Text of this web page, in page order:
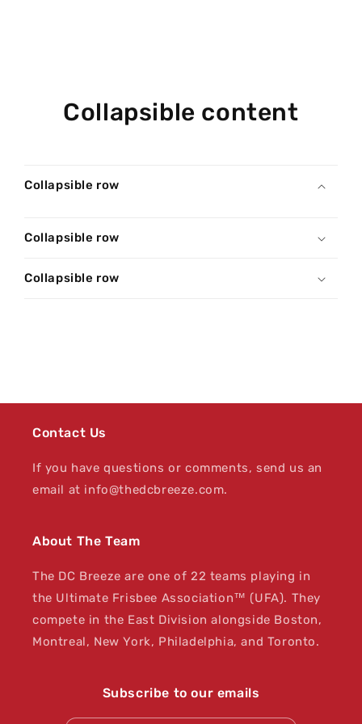
Collapsible content
Collapsible row
Collapsible row
Collapsible row
Contact Us
If you have questions or comments, send us an
email at info@thedcbreeze.com.
About The Team
The DC Breeze are one of 22 teams playing in
the Ultimate Frisbee Association™ (UFA). They
compete in the East Division alongside Boston,
Montreal, New York, Philadelphia, and Toronto.
Subscribe to our emails